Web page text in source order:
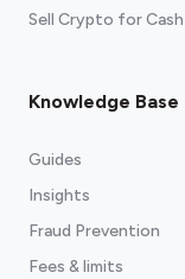
Sell Crypto for Cash
Knowledge Base
Guides
Insights
Fraud Prevention
Fees & limits